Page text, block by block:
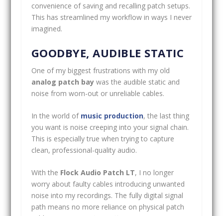
convenience of saving and recalling patch setups.
This has streamlined my workflow in ways I never
imagined.
GOODBYE, AUDIBLE STATIC
One of my biggest frustrations with my old
analog patch baywas the audible static and
noise from worn-out or unreliable cables.
In the world of music production, the last thing
you want is noise creeping into your signal chain.
This is especially true when trying to capture
clean, professional-quality audio.
With the Flock Audio Patch LT, I no longer
worry about faulty cables introducing unwanted
noise into my recordings. The fully digital signal
path means no more reliance on physical patch